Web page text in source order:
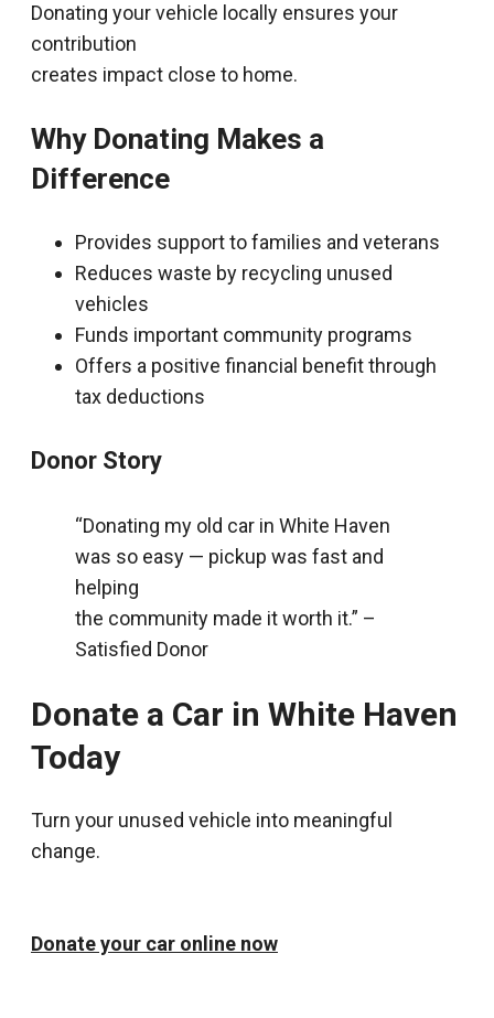
Donating your vehicle locally ensures your
contribution
creates impact close to home.
Why Donating Makes a
Difference
Provides support to families and veterans
Reduces waste by recycling unused
vehicles
Funds important community programs
Offers a positive financial benefit through
tax deductions
Donor Story
“Donating my old car in White Haven
was so easy — pickup was fast and
helping
the community made it worth it.” –
Satisfied Donor
Donate a Car in White Haven
Today
Turn your unused vehicle into meaningful
change.
Donate your car online now